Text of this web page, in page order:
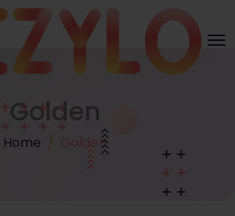
Golden
Home Golden